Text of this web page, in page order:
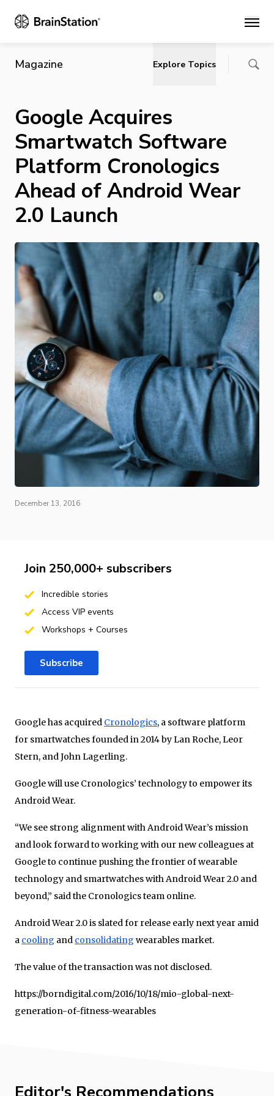
Main
Magazine Explore Topics
Google Acquires
Smartwatch Software
Platform Cronologics
Ahead of Android Wear
2.0 Launch
December 13, 2016
Google has acquired Cronologics, a software platform
for smartwatches founded in 2014 by Lan Roche, Leor
Stern, and John Lagerling.
Google will use Cronologics’ technology to empower its
Android Wear.
“We see strong alignment with Android Wear’s mission
and look forward to working with our new colleagues at
Google to continue pushing the frontier of wearable
technology and smartwatches with Android Wear 2.0 and
beyond,” said the Cronologics team online.
Android Wear 2.0 is slated for release early next year amid
a cooling and consolidating wearables market.
The value of the transaction was not disclosed.
https://borndigital.com/2016/10/18/mio-global-next-
generation-of-fitness-wearables
Join 250,000+ subscribers
Incredible stories
Access VIP events
Workshops + Courses
Subscribe